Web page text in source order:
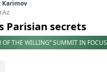
Karimov
Parisian secrets
OF THE WILLING” SUMMIT IN FOCUS